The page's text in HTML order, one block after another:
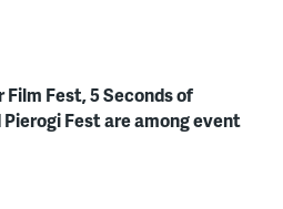
Fest, 5 Seconds of
Fest are among event